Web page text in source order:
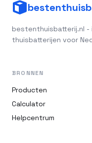
bestenthuisbatterij.nl -
thuisbatterijen voor
BRONNEN
Producten
Calculator
Helpcentrum